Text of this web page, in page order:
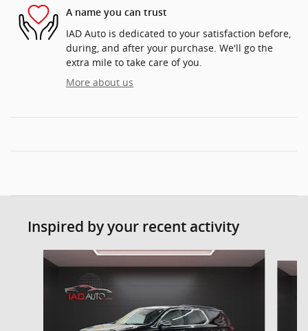
A name you can trust
IAD Auto is dedicated to your satisfaction before,
during, and after your purchase. We'll go the
extra mile to take care of you.
More about us
Inspired by your recent activity
Slide 1 of 6